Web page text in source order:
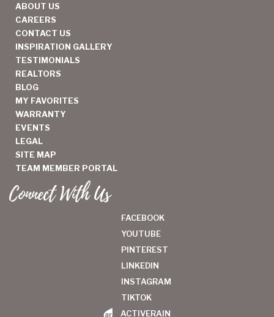
ABOUT US
CAREERS
CONTACT US
INSPIRATION GALLERY
TESTIMONIALS
REALTORS
BLOG
MY FAVORITES
WARRANTY
EVENTS
LEGAL
SITE MAP
TEAM MEMBER PORTAL
Connect With Us
FACEBOOK
YOUTUBE
PINTEREST
LINKEDIN
INSTAGRAM
TIKTOK
ACTIVERAIN